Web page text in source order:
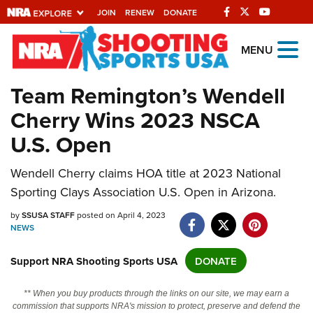
JOIN RENEW DONATE
Explore The NRA
Universe Of Websites
Quick Links
NRA.ORG
Manage Your Membership
NRA Near You
Friends of NRA
NRA Online Training
Politics, Policy and Legislation
MENU
Team Remington’s Wendell
Cherry Wins 2023 NSCA
U.S. Open
Wendell Cherry claims HOA title at 2023 National
Sporting Clays Association U.S. Open in Arizona.
bySSUSA STAFFposted on April 4, 2023
NEWS
Support NRA Shooting Sports USA DONATE
** When you buy products through the links on our site, we may earn a
commission that supports NRA's mission to protect, preserve and defend the